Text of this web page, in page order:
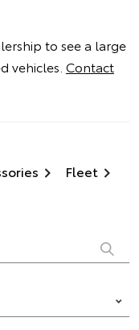
to see a large
vehicles. Contact
Fleet